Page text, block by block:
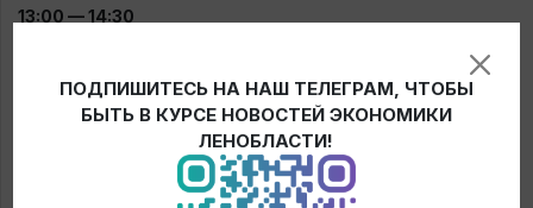
13:00 — 14:30
Discussion of exporters about the trends in foreign economic
activity, opportunities of export-oriented companies in relation
to changes in supply chains at the global and regional levels
and new export niches.
ПОДПИШИТЕСЬ НА НАШ ТЕЛЕГРАМ, ЧТОБЫ
БЫТЬ В КУРСЕ НОВОСТЕЙ ЭКОНОМИКИ
ЛЕНОБЛАСТИ!